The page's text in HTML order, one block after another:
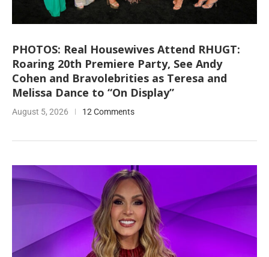
PHOTOS: Real Housewives Attend RHUGT:
Roaring 20th Premiere Party, See Andy
Cohen and Bravolebrities as Teresa and
Melissa Dance to “On Display”
August 5, 2026 12 Comments